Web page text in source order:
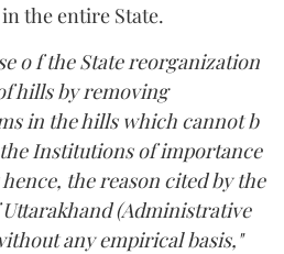
the entire State.
o f the State reorganization
hills by removing
in the hills which cannot b
Institutions of importance
the reason cited by the
(Administrative
any empirical basis,"